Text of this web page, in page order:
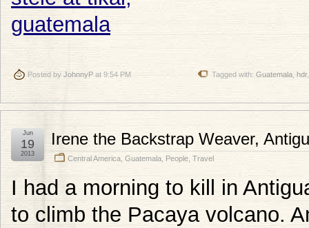
Posted by JohnnyP at 9:54 PM Tagged with: Guatemala hdr
Irene the Backstrap Weaver,
Central America Guatemala People Travel
Jun
19
2013
I had a morning to kill in
to climb the Pacaya volcano.